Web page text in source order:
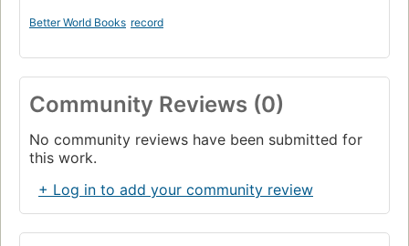
Better World Books record
Community Reviews (0)
No community reviews have been submitted for
this work.
+ Log in to add your community review